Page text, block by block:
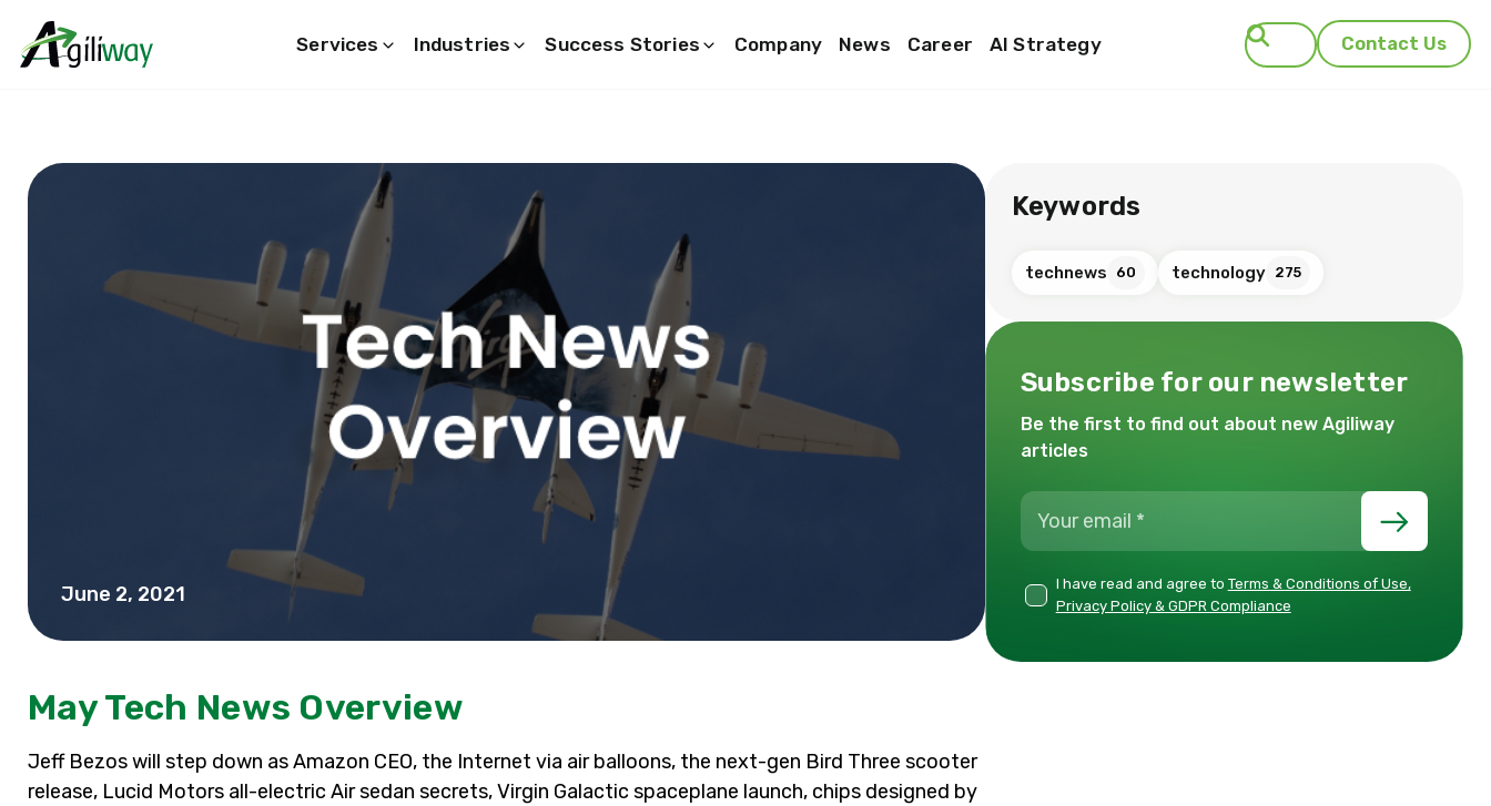
Services Industries Success Stories Company News Career AI Strategy Contact Us
June 2, 2021
May Tech News Overview
Jeff Bezos will step down as Amazon CEO, the Internet via air balloons, the next-gen Bird Three scooter
release, Lucid Motors all-electric Air sedan secrets, Virgin Galactic spaceplane launch, chips designed by
Keywords
technews 60 technology 275
Subscribe for our newsletter
Be the first to find out about new Agiliway
articles
I have read and agree to Terms & Conditions of Use,
Privacy Policy & GDPR Compliance